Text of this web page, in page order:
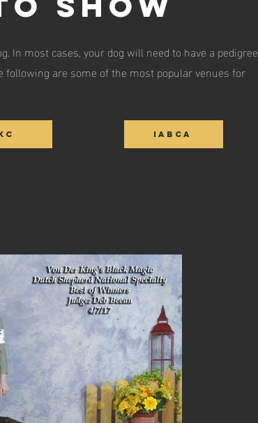
In most cases, your dog will need to have a pedigree
are some of the most popular venues for
IABCA